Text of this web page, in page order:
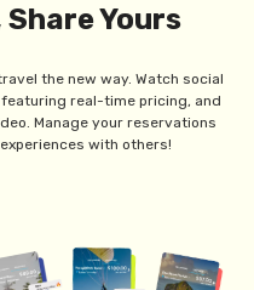
Yours
the new way. Watch social
real-time pricing, and
Manage your reservations
with others!